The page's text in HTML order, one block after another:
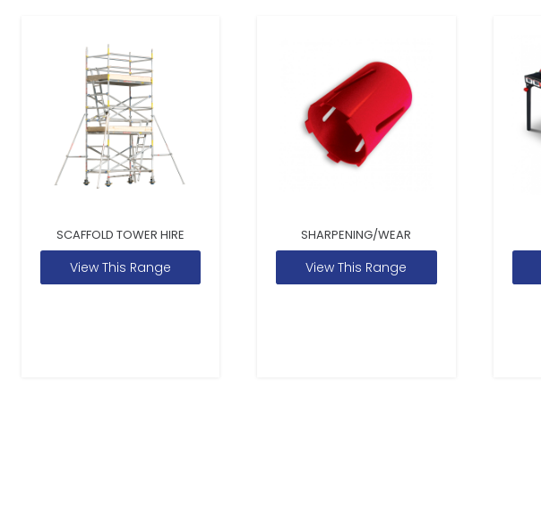
SCAFFOLD TOWER HIRE
View This Range
SHARPENING/WEAR
View This Range